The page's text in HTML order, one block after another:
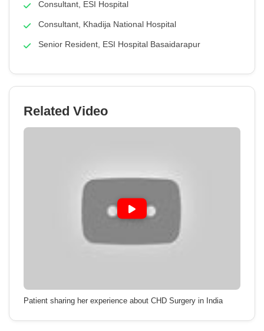
Consultant, ESI Hospital
Consultant, Khadija National Hospital
Senior Resident, ESI Hospital Basaidarapur
Related Video
Patient sharing her experience about CHD Surgery in India